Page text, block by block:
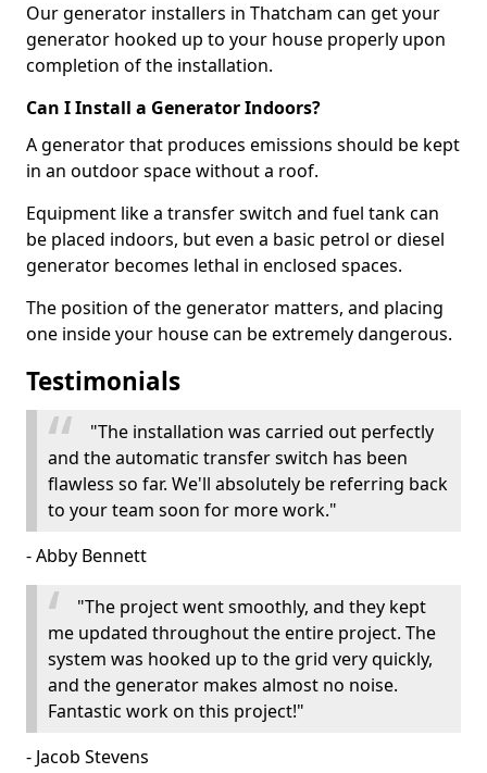
Our generator installers in Thatcham can get your
generator hooked up to your house properly upon
completion of the installation.
Can I Install a Generator Indoors?
A generator that produces emissions should be kept
in an outdoor space without a roof.
Equipment like a transfer switch and fuel tank can
be placed indoors, but even a basic petrol or diesel
generator becomes lethal in enclosed spaces.
The position of the generator matters, and placing
one inside your house can be extremely dangerous.
Testimonials
"The installation was carried out perfectly
and the automatic transfer switch has been
flawless so far. We'll absolutely be referring back
to your team soon for more work."
- Abby Bennett
"The project went smoothly, and they kept
me updated throughout the entire project. The
system was hooked up to the grid very quickly,
and the generator makes almost no noise.
Fantastic work on this project!"
- Jacob Stevens